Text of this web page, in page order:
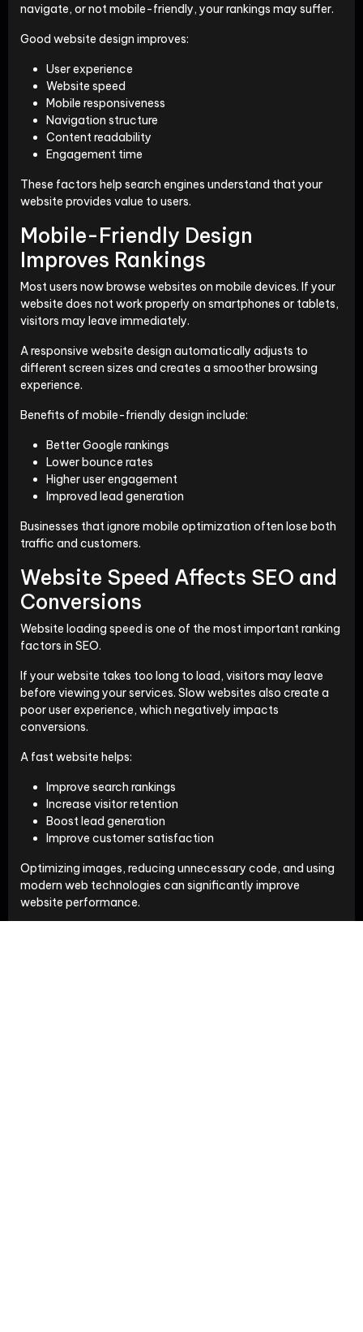
navigate, or not mobile-friendly, your rankings may suffer.
Good website design improves:
User experience
Website speed
Mobile responsiveness
Navigation structure
Content readability
Engagement time
These factors help search engines understand that your
website provides value to users.
Mobile-Friendly Design
Improves Rankings
Most users now browse websites on mobile devices. If your
website does not work properly on smartphones or tablets,
visitors may leave immediately.
A responsive website design automatically adjusts to
different screen sizes and creates a smoother browsing
experience.
Benefits of mobile-friendly design include:
Better Google rankings
Lower bounce rates
Higher user engagement
Improved lead generation
Businesses that ignore mobile optimization often lose both
traffic and customers.
Website Speed Affects SEO and
Conversions
Website loading speed is one of the most important ranking
factors in SEO.
If your website takes too long to load, visitors may leave
before viewing your services. Slow websites also create a
poor user experience, which negatively impacts
conversions.
A fast website helps:
Improve search rankings
Increase visitor retention
Boost lead generation
Improve customer satisfaction
Optimizing images, reducing unnecessary code, and using
modern web technologies can significantly improve
website performance.